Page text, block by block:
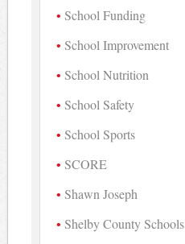
School Funding
School Improvement
School Nutrition
School Safety
School Sports
SCORE
Shawn Joseph
Shelby County Schools